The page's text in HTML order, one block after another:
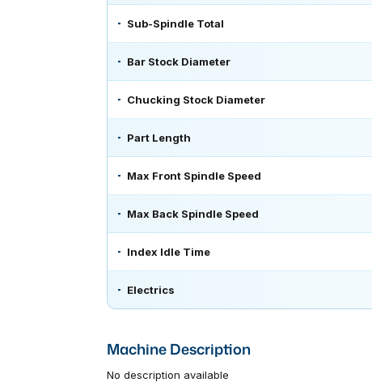
Sub-Spindle Total
Bar Stock Diameter
Chucking Stock Diameter
Part Length
Max Front Spindle Speed
Max Back Spindle Speed
Index Idle Time
Electrics
Machine Description
No description available